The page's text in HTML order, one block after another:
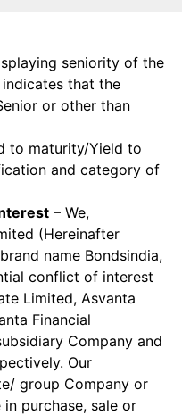
seniority of the
indicates that the
or other than
to maturity/Yield to
and category of
– We,
(Hereinafter
name Bondsindia,
conflict of interest
Limited, Asvanta
Financial
Company and
Our
group Company or
purchase, sale or